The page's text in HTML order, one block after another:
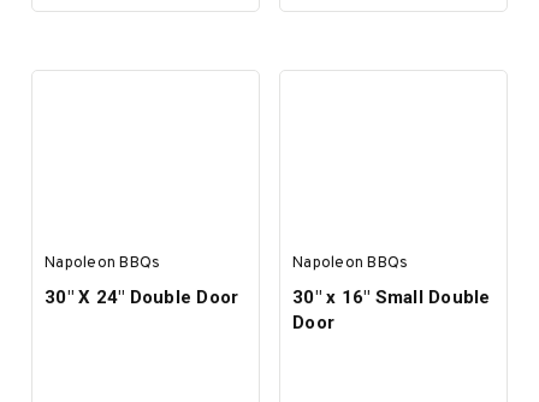
Napoleon BBQs
30" X 24" Double Door
Napoleon BBQs
30" x 16" Small Double
Door